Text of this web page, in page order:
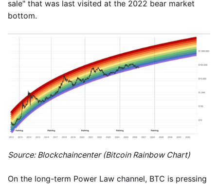
sale" that was last visited at the 2022 bear market
bottom.
Source: Blockchaincenter (Bitcoin Rainbow Chart)
On the long-term Power Law channel, BTC is pressing